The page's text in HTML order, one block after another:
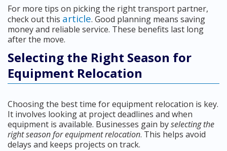
For more tips on picking the right transport partner,
check out this article. Good planning means saving
money and reliable service. These benefits last long
after the move.
Selecting the Right Season for
Equipment Relocation
Choosing the best time for equipment relocation is key.
It involves looking at project deadlines and when
equipment is available. Businesses gain byselecting the
right season for equipment relocation. This helps avoid
delays and keeps projects on track.